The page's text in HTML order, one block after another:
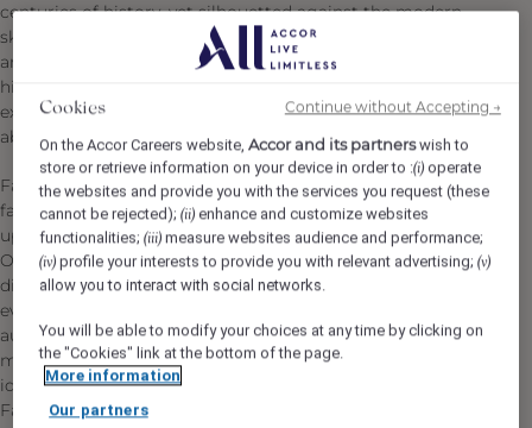
centuries of history, yet silhouetted against the modern
skyline of Istanbul, the Fairmont heritage of distinction
and style comes to Istanbul, fusing with the city’s storied
history and traditions to bring guests an exceptional
experience in the heart of one of the world’s most talked
about destinations.
Fairmont Quasar Istanbul is at once in touch with this
fabulous city’s past and part of its dynamic future, rising
up from the heart of Istanbul’s main business district.
Offering sophisticated travelers 209 guest rooms with a
diverse selection of restaurants and bars serving
everything from elegantly crafted cocktails to exquisitely
authentic Turkish cuisine. With 2,000 square meters of
meeting and event space, Fairmont Quasar Istanbul is
ideal for meeting and special events while the luxurious
Fairmont Spa and state-of-the-art gym are the perfect
Cookies
On the Accor Careers website,Accor and its partnerswish to
store or retrieve information on your device in order to :(i) operate
the websites and provide you with the services you request (these
cannot be rejected);(ii) enhance and customize websites
functionalities;(iii) measure websites audience and performance;
(iv) profile your interests to provide you with relevant advertising;(v)
allow you to interact with social networks.
You will be able to modify your choices at any time by clicking on
the "Cookies" link at the bottom of the page.
More information
Our partners
Continue without Accepting →